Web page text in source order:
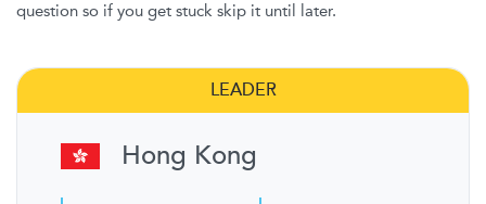
question so if you get stuck skip it until later.
LEADER
Hong Kong